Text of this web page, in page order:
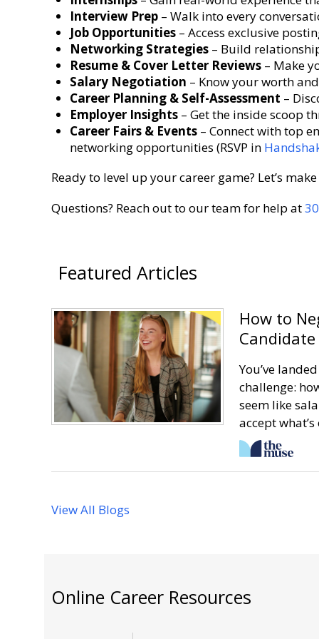
Interview Prep– Walk into every
Job Opportunities– Access exclusive
Networking Strategies– Build
Resume & Cover Letter Reviews– Make
Salary Negotiation – Know your worth
Career Planning & Self-Assessment –
Employer Insights– Get the inside scoop
Career Fairs & Events– Connect with top
networking opportunities (RSVP in
Ready to level up your career game? Let’s
Questions? Reach out to our team for help at
Featured Articles
How to
You’ve
challenge:
seem like
accept
View All Blogs
Online Career Resources